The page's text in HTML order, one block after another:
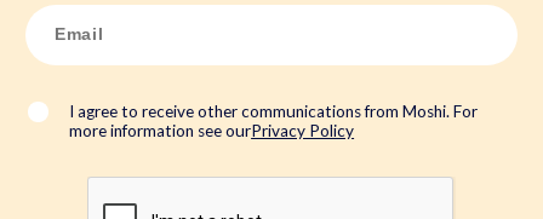
E
m
a
*
I agree to receive other communications from Moshi. For
more information see ourPrivacy Policy